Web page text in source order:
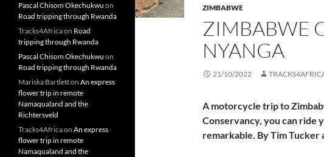
ZIMBABWE
ZIMBABWE
NYANGA
21/10/2022
A motorcycle trip to
Conservancy, you can ride
remarkable. By Tim Tucker
Pascal Chisom Okechukwu on
Road tripping through Rwanda
Tracks4Africaon Road
tripping through Rwanda
Pascal Chisom Okechukwu on
Road tripping through Rwanda
Mariska Bartletton An express
flower trip in remote
Namaqualand and the
Richtersveld
Tracks4Africaon An express
flower trip in remote
Namaqualand and the